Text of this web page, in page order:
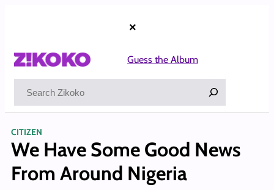
×
Guess the Album
CITIZEN
We Have Some Good News
From Around Nigeria